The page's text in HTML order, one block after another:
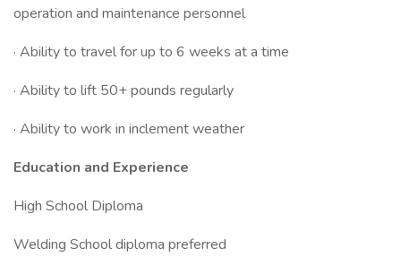
operation and maintenance personnel
· Ability to travel for up to 6 weeks at a time
· Ability to lift 50+ pounds regularly
· Ability to work in inclement weather
Education and Experience
High School Diploma
Welding School diploma preferred